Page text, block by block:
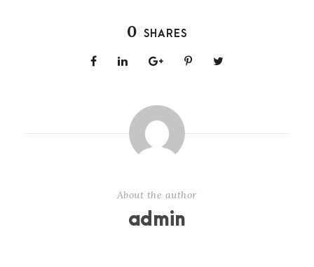
0 SHARES
About the author
admin